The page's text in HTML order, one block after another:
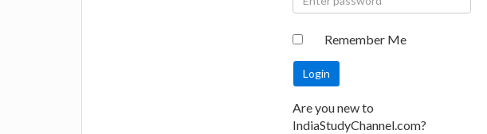
Remember Me
Are you new to
IndiaStudyChannel.com?